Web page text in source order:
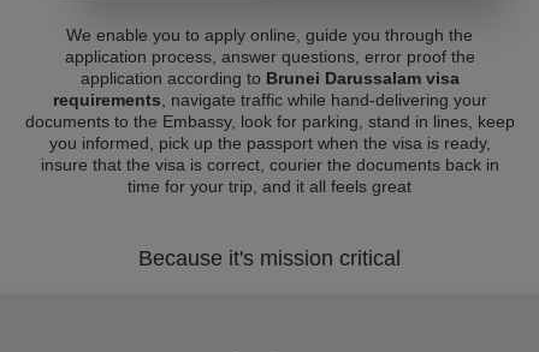
We enable you to apply online, guide you through the
application process, answer questions, error proof the
application according to Brunei Darussalam visa
requirements , navigate traffic while hand-delivering your
documents to the Embassy, look for parking, stand in lines, keep
you informed, pick up the passport when the visa is ready,
insure that the visa is correct, courier the documents back in
time for your trip, and it all feels great
Because it's mission critical